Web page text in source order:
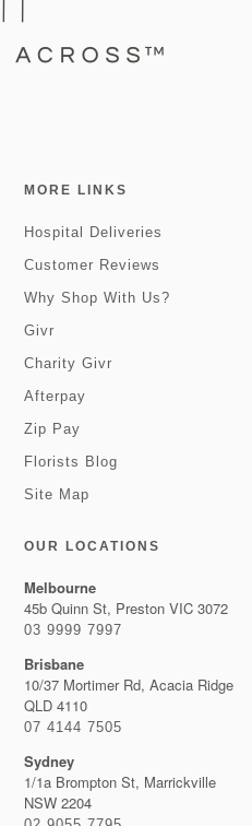
MORE LINKS
Hospital Deliveries
Customer Reviews
Why Shop With Us?
Givr
Charity Givr
Afterpay
Zip Pay
Florists Blog
Site Map
OUR LOCATIONS
Melbourne
45b Quinn St, Preston VIC 3072
03 9999 7997
Brisbane
10/37 Mortimer Rd, Acacia Ridge
QLD 4110
07 4144 7505
Sydney
1/1a Brompton St, Marrickville
NSW 2204